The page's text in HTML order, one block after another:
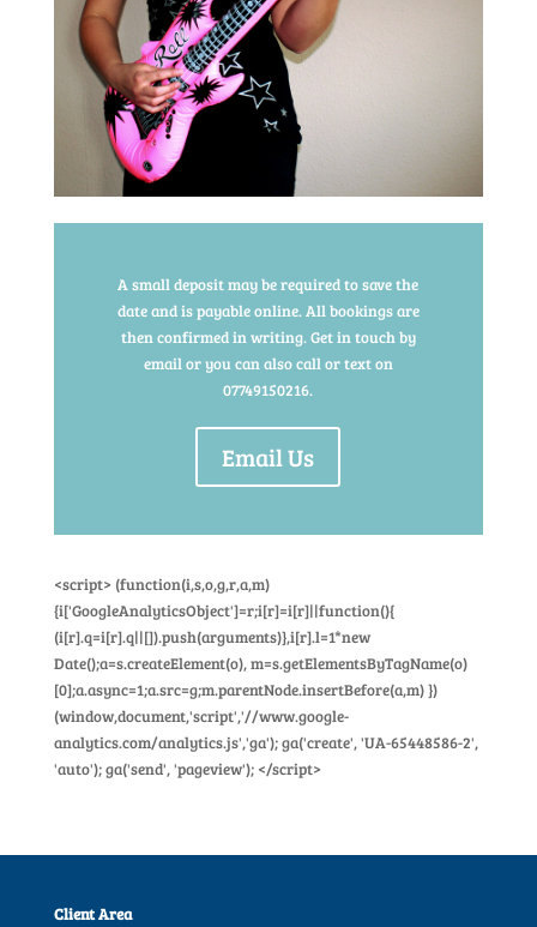
A small deposit may be required to save the
date and is payable online. All bookings are
then confirmed in writing. Get in touch by
email or you can also call or text on
07749150216.
Email Us
<script> (function(i,s,o,g,r,a,m)
{i['GoogleAnalyticsObject']=r;i[r]=i[r]||function(){
(i[r].q=i[r].q||[]).push(arguments)},i[r].l=1*new
Date();a=s.createElement(o), m=s.getElementsByTagName(o)
[0];a.async=1;a.src=g;m.parentNode.insertBefore(a,m) })
(window,document,'script','//www.google-
analytics.com/analytics.js','ga'); ga('create', 'UA-65448586-2',
'auto'); ga('send', 'pageview'); </script>
Client Area